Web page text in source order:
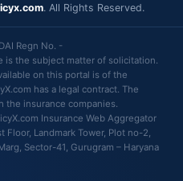
. All Rights Reserved.
Regn No. -
is the subject matter of solicitation.
on this portal is of the
has a legal contract. The
the insurance companies.
Insurance Web Aggregator
Landmark Tower, Plot no-2,
Sector-41, Gurugram – Haryana